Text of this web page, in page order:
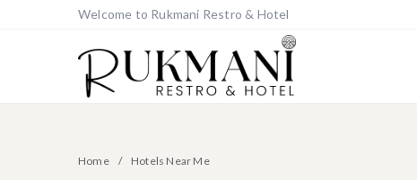
Welcome to Rukmani Restro & Hotel
Home Hotels Near Me